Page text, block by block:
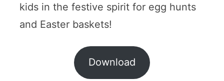
kids in the festive spirit for egg hunts
and Easter baskets!
Download